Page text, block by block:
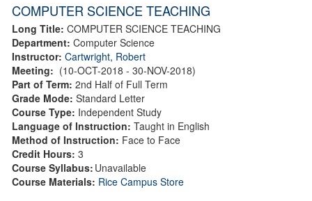
COMPUTER SCIENCE TEACHING
Long Title: COMPUTER SCIENCE TEACHING
Department: Computer Science
Instructor: Cartwright, Robert
Meeting: (10-OCT-2018 - 30-NOV-2018)
Part of Term: 2nd Half of Full Term
Grade Mode: Standard Letter
Course Type: Independent Study
Language of Instruction: Taught in English
Method of Instruction: Face to Face
Credit Hours: 3
Course Syllabus: Unavailable
Course Materials: Rice Campus Store